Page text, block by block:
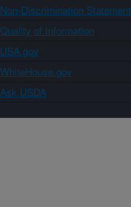
Non-Discrimination Statement
Quality of Information
USA.gov
WhiteHouse.gov
Ask USDA